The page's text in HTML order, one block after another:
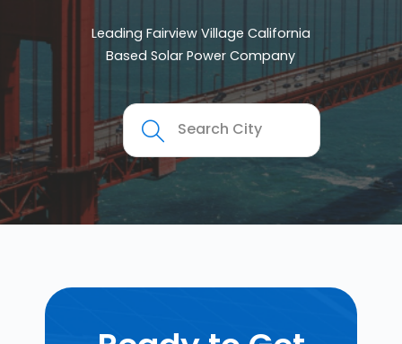
Leading Fairview Village California
Based Solar Power Company